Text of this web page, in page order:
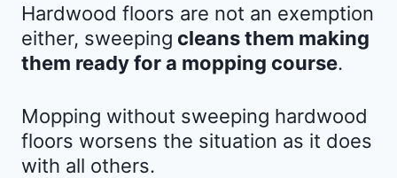
Hardwood floors are not an exemption
either, sweeping cleans them making
them ready for a mopping course.
Mopping without sweeping hardwood
floors worsens the situation as it does
with all others.